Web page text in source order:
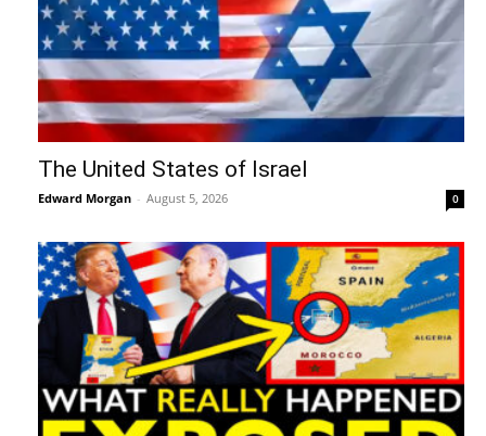
The United States of Israel
Edward Morgan - August 5, 2026 0